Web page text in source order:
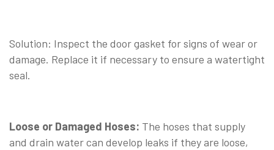
Solution: Inspect the door gasket for signs of wear or
damage. Replace it if necessary to ensure a watertight
seal.
Loose or Damaged Hoses: The hoses that supply
and drain water can develop leaks if they are loose,